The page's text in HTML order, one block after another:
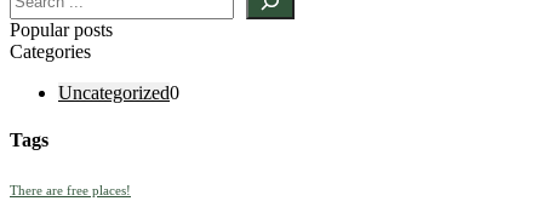
Popular posts
Categories
Uncategorized0
Tags
There are free places!